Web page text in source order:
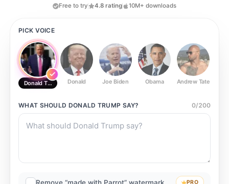
Free to try 4.8 rating 10M+ downloads
PICK VOICE
Donald Trump Donald Joe Biden Obama Andrew Tate
WHAT SHOULD DONALD TRUMP SAY? 0/200
Remove “made with Parrot” watermark PRO